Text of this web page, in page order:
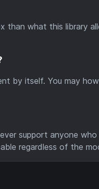
than what this library
by itself. You may
support anyone
regardless of the